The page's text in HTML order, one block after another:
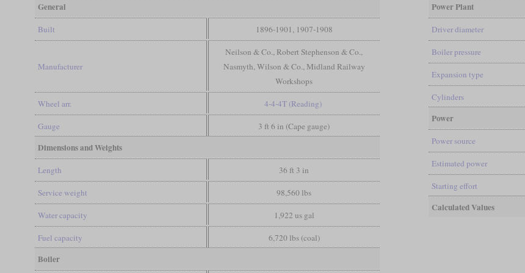
General
Built 1896-1901, 1907-1908
Manufacturer
Neilson & Co., Robert Stephenson & Co.,
Nasmyth, Wilson & Co., Midland Railway
Workshops
Wheel arr. 4-4-4T (Reading)
Gauge 3 ft 6 in (Cape gauge)
Dimensions and Weights
Length 36 ft 3 in
Service weight 98,560 lbs
Water capacity 1,922 us gal
Fuel capacity 6,720 lbs (coal)
Boiler
Power Plant
Driver diameter
Boiler pressure
Expansion type
Cylinders
Power
Power source
Estimated power
Starting effort
Calculated Values